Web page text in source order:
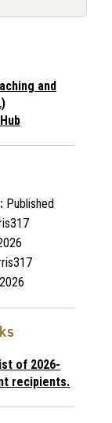
and
Published
of 2026-
recipients.